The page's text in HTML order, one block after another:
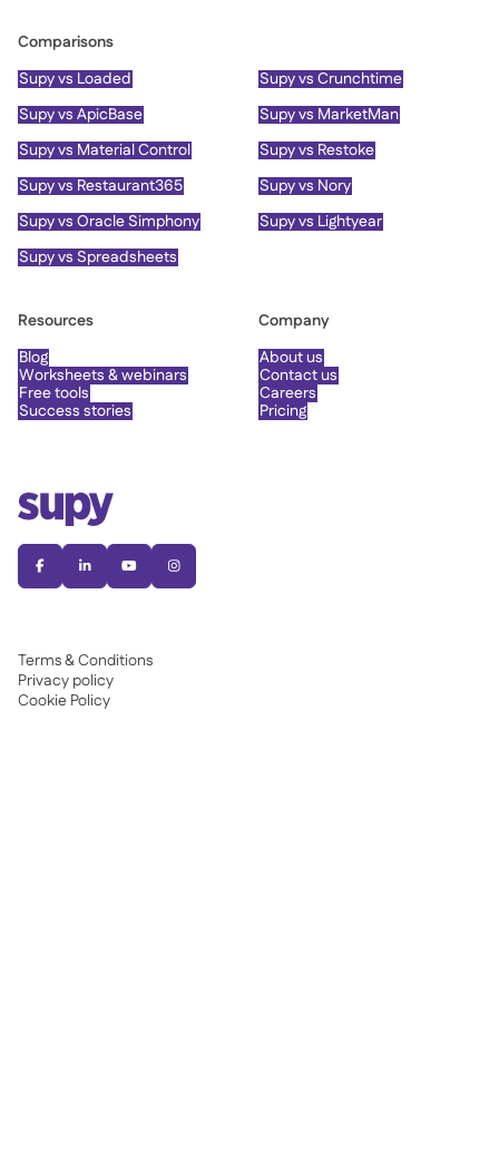
   
Terms & Conditions
Privacy policy
Cookie Policy
Comparisons
Supy vs Loaded
Supy vs Crunchtime
Supy vs ApicBase
Supy vs MarketMan
Supy vs Material Control
Supy vs Restoke
Supy vs Restaurant365
Supy vs Nory
Supy vs Oracle Simphony
Supy vs Lightyear
Supy vs Spreadsheets
Resources
Blog
Worksheets & webinars
Free tools
Success stories
Company
About us
Contact us
Careers
Pricing